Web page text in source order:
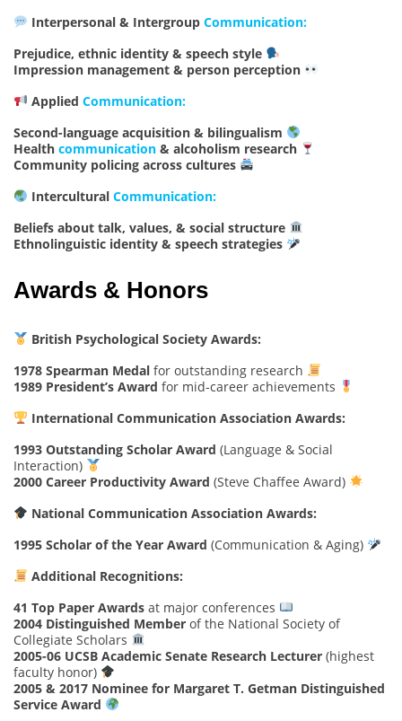
Interpersonal & Intergroup Communication:
Prejudice, ethnic identity & speech style
Impression management & person perception
Applied Communication:
Second-language acquisition & bilingualism
Health communication & alcoholism research
Community policing across cultures
Intercultural Communication:
Beliefs about talk, values, & social structure
Ethnolinguistic identity & speech strategies
Awards & Honors
British Psychological Society Awards:
1978 Spearman Medal for outstanding research
1989 President’s Award for mid-career achievements
International Communication Association Awards:
1993 Outstanding Scholar Award (Language & Social
Interaction)
2000 Career Productivity Award (Steve Chaffee Award)
National Communication Association Awards:
1995 Scholar of the Year Award (Communication & Aging)
Additional Recognitions:
41 Top Paper Awards at major conferences
2004 Distinguished Member of the National Society of
Collegiate Scholars
2005-06 UCSB Academic Senate Research Lecturer (highest
faculty honor)
2005 & 2017 Nominee for Margaret T. Getman Distinguished
Service Award